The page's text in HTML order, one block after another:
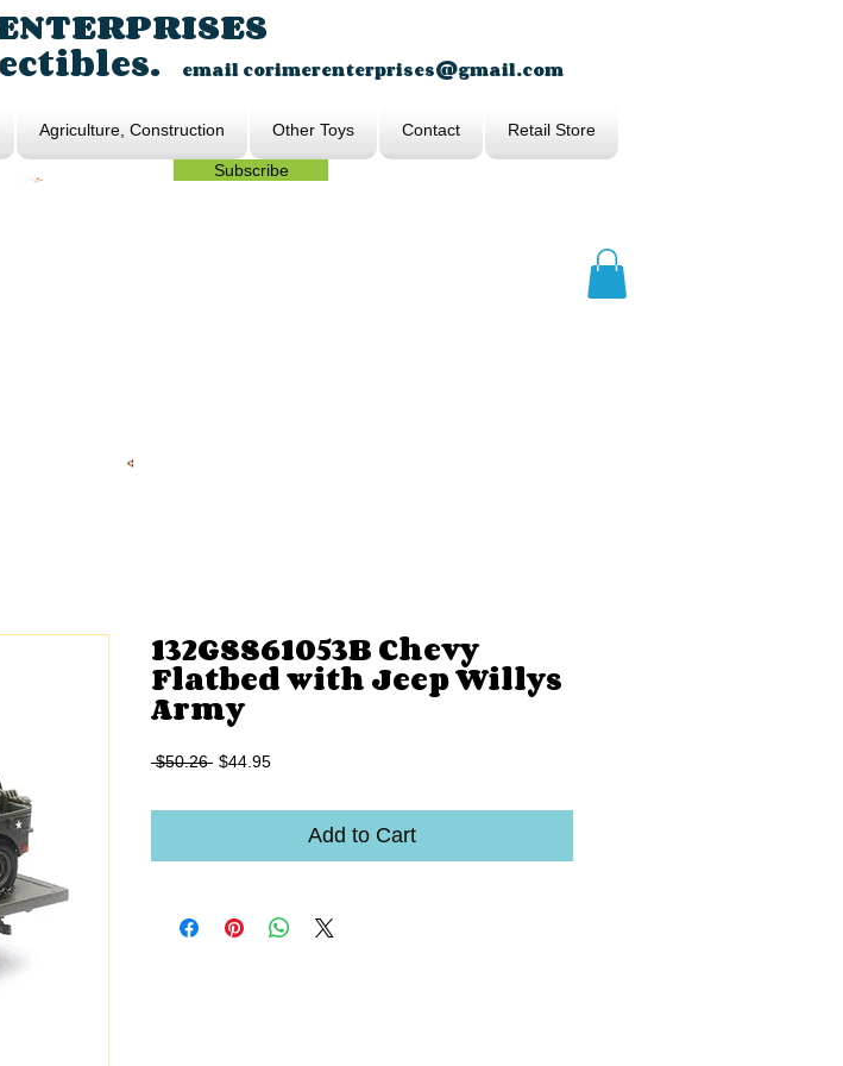
emailcorimerenterprises@gmail.com
Agriculture, Construction Other Toys Contact Retail Store
Subscribe
132GSS61053B Chevy
Flatbed with Jeep Willys
Army
$50.26 Regular
$44.95Sale
Add to Cart